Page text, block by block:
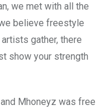
we met with all the
believe freestyle
gather, there
show your strength
Mhoneyz was free